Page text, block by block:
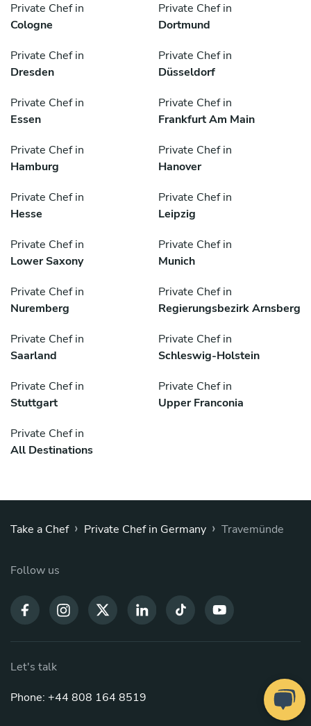
Private Chef in
Cologne
Private Chef in
Dortmund
Private Chef in
Dresden
Private Chef in
Düsseldorf
Private Chef in
Essen
Private Chef in
Frankfurt Am Main
Private Chef in
Hamburg
Private Chef in
Hanover
Private Chef in
Hesse
Private Chef in
Leipzig
Private Chef in
Lower Saxony
Private Chef in
Munich
Private Chef in
Nuremberg
Private Chef in
Regierungsbezirk Arnsberg
Private Chef in
Saarland
Private Chef in
Schleswig-Holstein
Private Chef in
Stuttgart
Private Chef in
Upper Franconia
Private Chef in
All Destinations
Take a Chef › Private Chef in Germany › Travemünde
Follow us
Let's talk
Phone: +44 808 164 8519